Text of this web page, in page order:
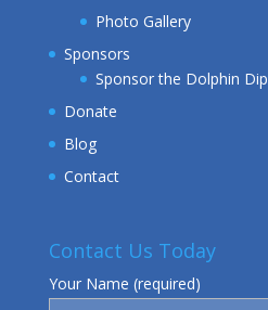
Photo Gallery
Sponsors
Sponsor the Dolphin Dip
Donate
Blog
Contact
Contact Us Today
Your Name (required)